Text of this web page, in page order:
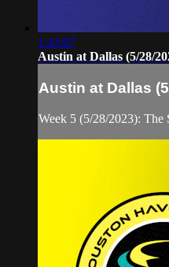
1:43:07
Austin at Dallas (5/28/
Austin at Dallas
Week 5 (5/28/2023): The